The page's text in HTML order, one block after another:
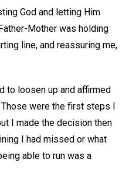
God and letting Him
Mother was holding
line, and reassuring me,
to loosen up and affirmed
were the first steps I
I made the decision then
I had missed or what
able to run was a